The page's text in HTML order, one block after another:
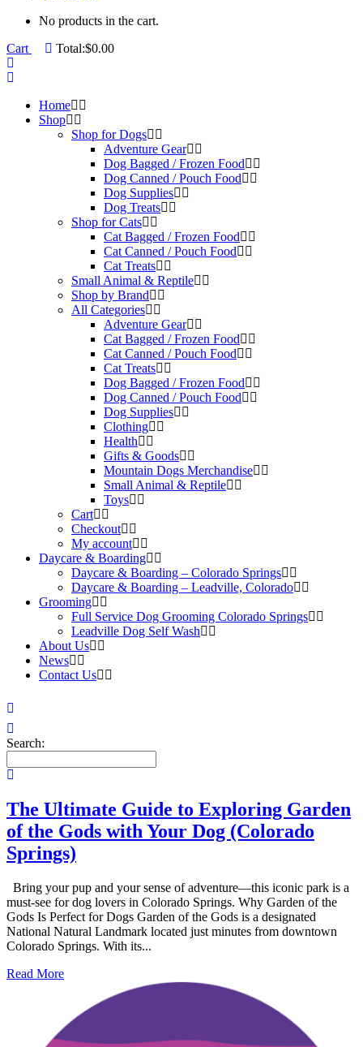
No products in the cart.
Cart
Total:$0.00
Home
Shop
Shop for Dogs
Adventure Gear
Dog Bagged / Frozen Food
Dog Canned / Pouch Food
Dog Supplies
Dog Treats
Shop for Cats
Cat Bagged / Frozen Food
Cat Canned / Pouch Food
Cat Treats
Small Animal & Reptile
Shop by Brand
All Categories
Adventure Gear
Cat Bagged / Frozen Food
Cat Canned / Pouch Food
Cat Treats
Dog Bagged / Frozen Food
Dog Canned / Pouch Food
Dog Supplies
Clothing
Health
Gifts & Goods
Mountain Dogs Merchandise
Small Animal & Reptile
Toys
Cart
Checkout
My account
Daycare & Boarding
Daycare & Boarding – Colorado Springs
Daycare & Boarding – Leadville, Colorado
Grooming
Full Service Dog Grooming Colorado Springs
Leadville Dog Self Wash
About Us
News
Contact Us
Search:
The Ultimate Guide to Exploring Garden
of the Gods with Your Dog (Colorado
Springs)
Bring your pup and your sense of adventure—this iconic park is a
must-see for dog lovers in Colorado Springs. Why Garden of the
Gods Is Perfect for Dogs Garden of the Gods is a designated
National Natural Landmark located just minutes from downtown
Colorado Springs. With its...
Read More